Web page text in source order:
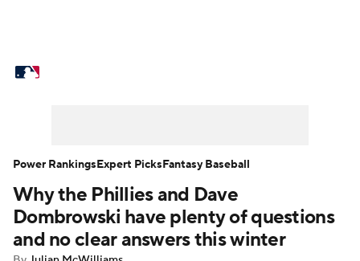
Power Rankings Probable Pitchers
Two-Start Pitchers Players
Why the Phillies and Dave
Dombrowski have plenty of questions
and no clear answers this winter
Power RankingsExpert PicksFantasy Baseball